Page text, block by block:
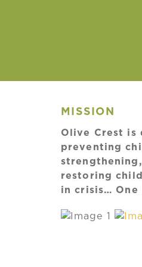
MISSION
Olive Crest is
preventing
restoring
in crisis… One